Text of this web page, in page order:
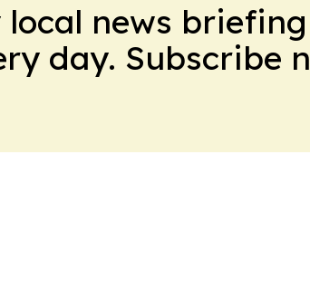
local news
day. Subscribe